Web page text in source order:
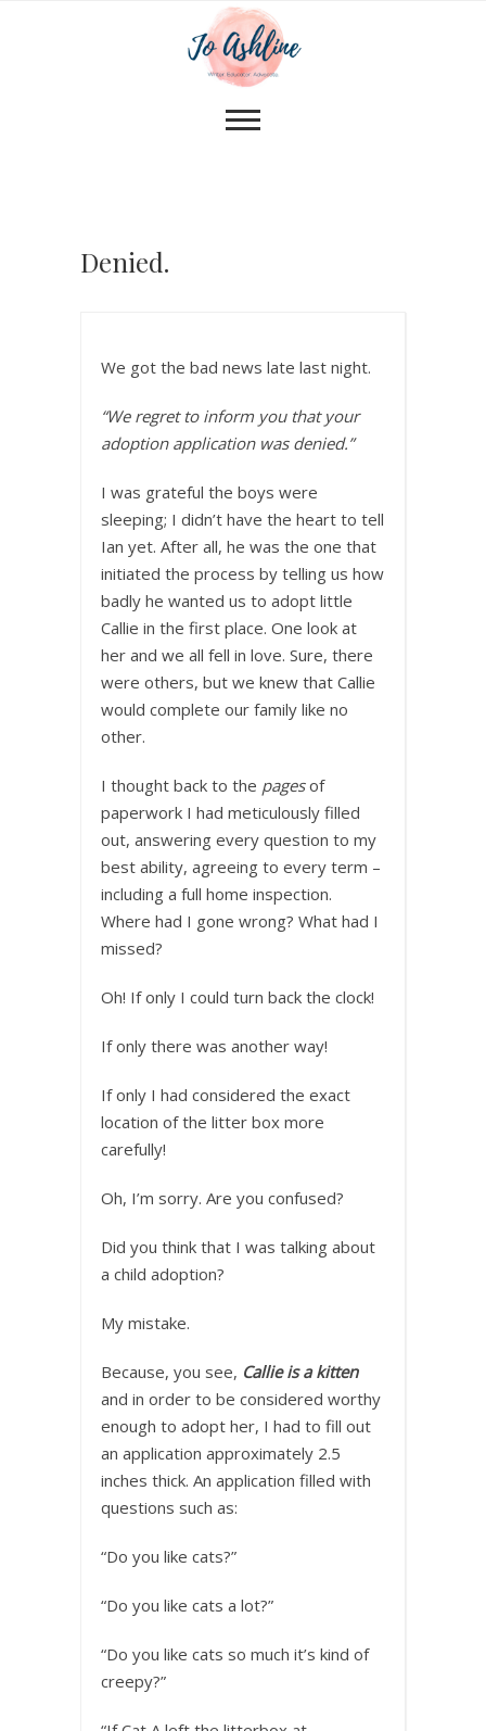
Denied.
We got the bad news late last night.
“We regret to inform you that your
adoption application was denied.”
I was grateful the boys were
sleeping; I didn’t have the heart to tell
Ian yet. After all, he was the one that
initiated the process by telling us how
badly he wanted us to adopt little
Callie in the first place. One look at
her and we all fell in love. Sure, there
were others, but we knew that Callie
would complete our family like no
other.
I thought back to the pagesof
paperwork I had meticulously filled
out, answering every question to my
best ability, agreeing to every term –
including a full home inspection.
Where had I gone wrong? What had I
missed?
Oh! If only I could turn back the clock!
If only there was another way!
If only I had considered the exact
location of the litter box more
carefully!
Oh, I’m sorry. Are you confused?
Did you think that I was talking about
a child adoption?
My mistake.
Because, you see, Callie is a kitten
and in order to be considered worthy
enough to adopt her, I had to fill out
an application approximately 2.5
inches thick. An application filled with
questions such as:
“Do you like cats?”
“Do you like cats a lot?”
“Do you like cats so much it’s kind of
creepy?”